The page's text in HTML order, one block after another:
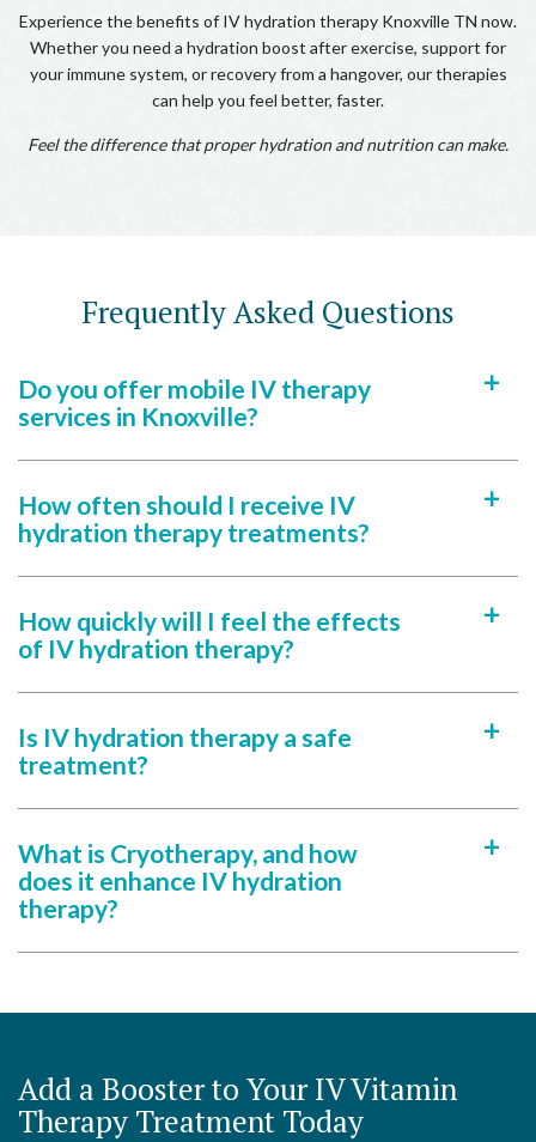
Experience the benefits of IV hydration therapy Knoxville TN now.
Whether you need a hydration boost after exercise, support for
your immune system, or recovery from a hangover, our therapies
can help you feel better, faster.
Feel the difference that proper hydration and nutrition can make.
Frequently Asked Questions
a
Do you offer mobile IV therapy
services in Knoxville?
a
How often should I receive IV
hydration therapy treatments?
a
How quickly will I feel the effects
of IV hydration therapy?
a
Is IV hydration therapy a safe
treatment?
a
What is Cryotherapy, and how
does it enhance IV hydration
therapy?
Add a Booster to Your IV Vitamin
Therapy Treatment Today